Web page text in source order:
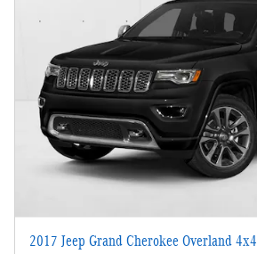
2017 Jeep Grand Cherokee Overland 4x4